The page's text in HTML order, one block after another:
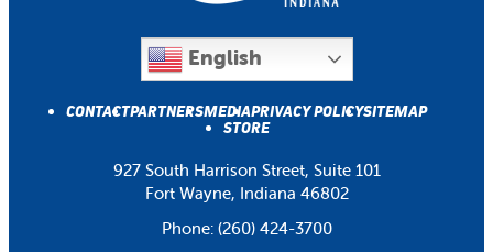
English
CONTACTPARTNERSMEDIAPRIVACY POLICYSITEMAP
STORE
927 South Harrison Street, Suite 101
Fort Wayne, Indiana 46802
Phone: (260) 424-3700